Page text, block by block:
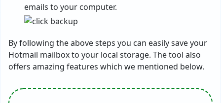
emails to your computer.
By following the above steps you can easily save your
Hotmail mailbox to your local storage. The tool also
offers amazing features which we mentioned below.